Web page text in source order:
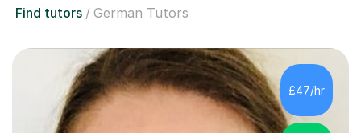
Find tutors German Tutors
£47/hr